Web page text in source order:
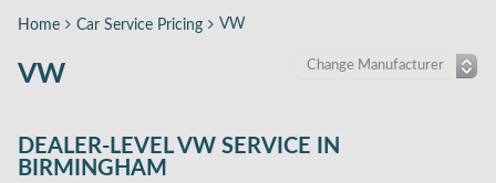
Home Car Service Pricing VW
VW
DEALER-LEVEL VW SERVICE IN
BIRMINGHAM